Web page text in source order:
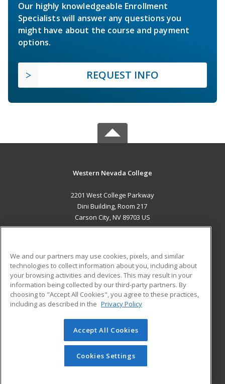
Our highly knowledgeable Enrollment
Specialists will answer any questions you
might have about the course and payment
options.
REQUEST INFO
Western Nevada College
2201 West College Parkway
Dini Building, Room 217
Carson City, NV 89703 US
ADDITIONAL RESOURCES
Military
Financial Assistance
Help
Student Blog
© 2026 ed2go, a division of Cengage Learning. All rights
reserved. The material on this site cannot be reproduced or
redistributed unless you have obtained prior written
permission from Cengage Learning.Privacy Policy
We and our partners may use cookies, pixels, and similar
technologies to collect information about you, including about
your browsing activities and devices. This may result in your
information being collected by our third-party partners. By
choosing to "Accept All Cookies", you agree to these practices,
including as described in the Privacy Policy
Accept All Cookies
Cookies Settings